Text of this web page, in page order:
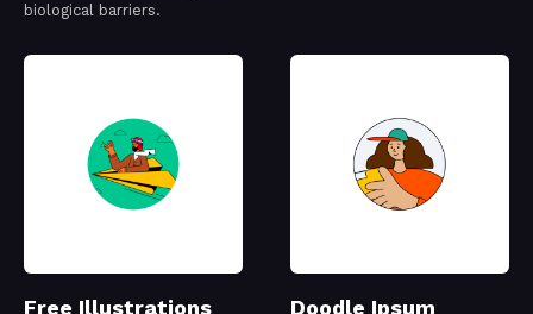
biological barriers.
Free Illustrations
Doodle Ipsum